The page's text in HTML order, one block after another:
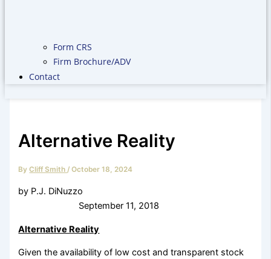
Form CRS
Firm Brochure/ADV
Contact
Alternative Reality
ByCliff Smith/October 18, 2024
by P.J. DiNuzzo
September 11, 2018
Alternative Reality
Given the availability of low cost and transparent stock